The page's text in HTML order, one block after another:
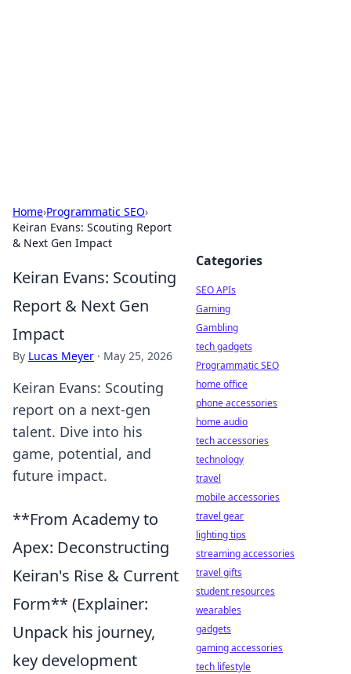
Home›Programmatic SEO›
Keiran Evans: Scouting Report
& Next Gen Impact
Keiran Evans: Scouting
Report & Next Gen
Impact
By Lucas Meyer · May 25, 2026
Keiran Evans: Scouting
report on a next-gen
talent. Dive into his
game, potential, and
future impact.
**From Academy to
Apex: Deconstructing
Keiran's Rise & Current
Form** (Explainer:
Unpack his journey,
key development
Categories
SEO APIs
Gaming
Gambling
tech gadgets
Programmatic SEO
home office
phone accessories
home audio
tech accessories
technology
travel
mobile accessories
travel gear
lighting tips
streaming accessories
travel gifts
student resources
wearables
gadgets
gaming accessories
tech lifestyle